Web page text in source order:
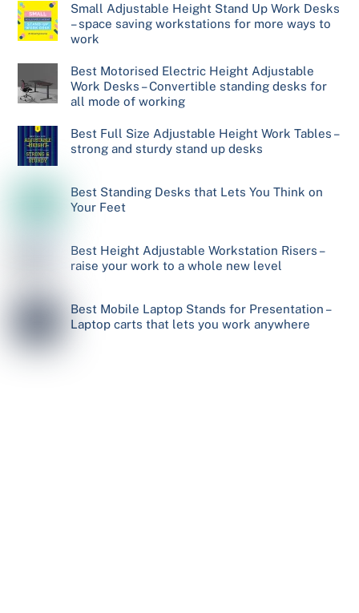
Small Adjustable Height Stand Up Work Desks
– space saving workstations for more ways to
work
Best Motorised Electric Height Adjustable
Work Desks – Convertible standing desks for
all mode of working
Best Full Size Adjustable Height Work Tables –
strong and sturdy stand up desks
Best Standing Desks that Lets You Think on
Your Feet
Best Height Adjustable Workstation Risers –
raise your work to a whole new level
Best Mobile Laptop Stands for Presentation –
Laptop carts that lets you work anywhere